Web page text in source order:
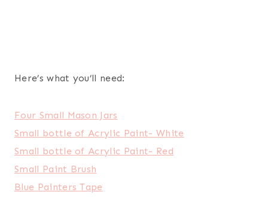
Here’s what you’ll need:
Four Small Mason Jars
Small bottle of Acrylic Paint- White
Small bottle of Acrylic Paint- Red
Small Paint Brush
Blue Painters Tape